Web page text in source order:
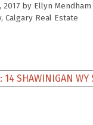
2017 by Ellyn
Calgary Real Estate